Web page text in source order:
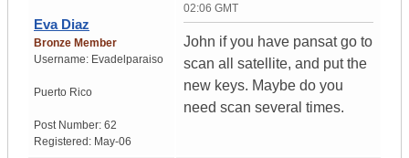
Eva Diaz
Bronze Member
Username: Evadelparaiso
Puerto Rico
Post Number: 62
Registered: May-06
02:06 GMT
John if you have pansat go to
scan all satellite, and put the
new keys. Maybe do you
need scan several times.